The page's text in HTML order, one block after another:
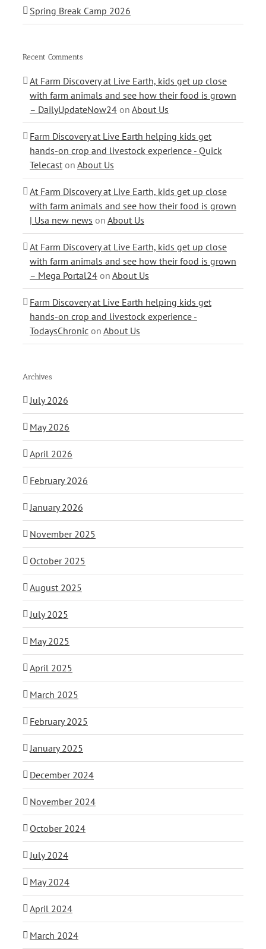
Spring Break Camp 2026
Recent Comments
At Farm Discovery at Live Earth, kids get up close
with farm animals and see how their food is grown
– DailyUpdateNow24 on About Us
Farm Discovery at Live Earth helping kids get
hands-on crop and livestock experience - Quick
Telecast on About Us
At Farm Discovery at Live Earth, kids get up close
with farm animals and see how their food is grown
| Usa new news on About Us
At Farm Discovery at Live Earth, kids get up close
with farm animals and see how their food is grown
– Mega Portal24 on About Us
Farm Discovery at Live Earth helping kids get
hands-on crop and livestock experience -
TodaysChronic on About Us
Archives
July 2026
May 2026
April 2026
February 2026
January 2026
November 2025
October 2025
August 2025
July 2025
May 2025
April 2025
March 2025
February 2025
January 2025
December 2024
November 2024
October 2024
July 2024
May 2024
April 2024
March 2024